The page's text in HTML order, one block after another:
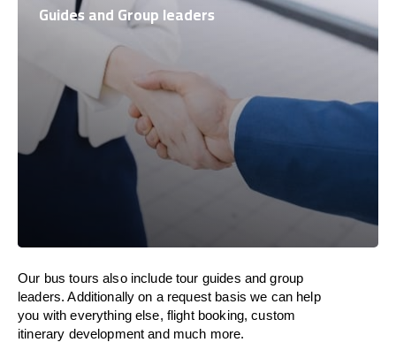
Guides and Group leaders
Our bus tours also include tour guides and group
leaders. Additionally on a request basis we can help
you with everything else, flight booking, custom
itinerary development and much more.